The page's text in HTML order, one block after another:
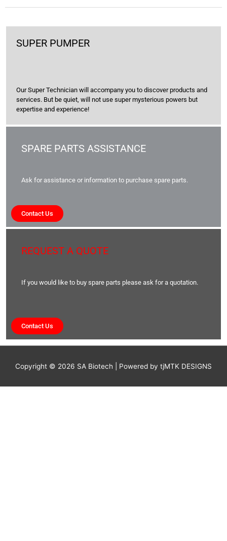
SUPER PUMPER
Our Super Technician will accompany you to discover products and
services. But be quiet, will not use super mysterious powers but
expertise and experience!
SPARE PARTS ASSISTANCE
Ask for assistance or information to purchase spare parts.
Contact Us
REQUEST A QUOTE
If you would like to buy spare parts please ask for a quotation.
Contact Us
Copyright © 2026 SA Biotech | Powered by tjMTK DESIGNS